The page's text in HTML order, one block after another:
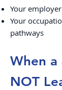
Your
Your
pathways
When a
NOT